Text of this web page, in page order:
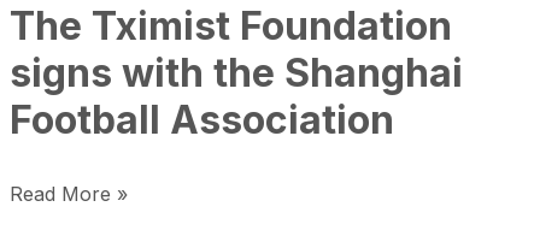
The Tximist Foundation
signs with the Shanghai
Football Association
Read More »